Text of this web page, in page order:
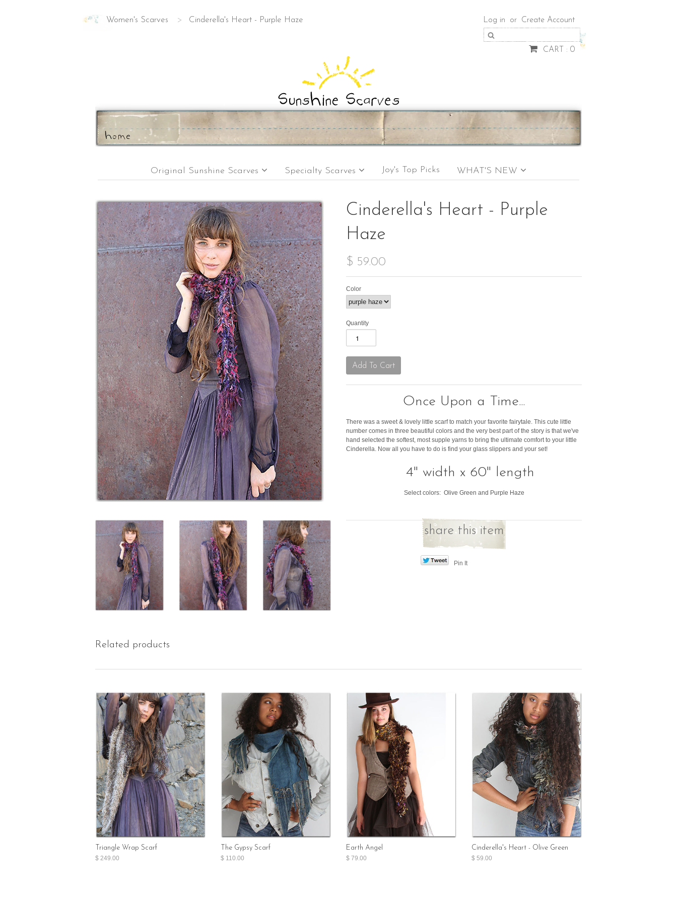
Women's Scarves > Cinderella's Heart - Purple Haze Log in or Create Account
CART : 0
home
Original Sunshine Scarves Specialty Scarves Joy's Top Picks WHAT'S NEW
Cinderella's Heart - Purple
Haze
$ 59.00
Color
Quantity
Once Upon a Time...
There was a sweet & lovely little scarf to match your favorite fairytale. This cute little
number comes in three beautiful colors and the very best part of the story is that we've
hand selected the softest, most supple yarns to bring the ultimate comfort to your little
Cinderella. Now all you have to do is find your glass slippers and your set!
4" width x 60" length
Select colors: Olive Green and Purple Haze
share this item
Pin It
Related products
Triangle Wrap Scarf
$ 249.00
The Gypsy Scarf
$ 110.00
Earth Angel
$ 79.00
Cinderella's Heart - Olive Green
$ 59.00